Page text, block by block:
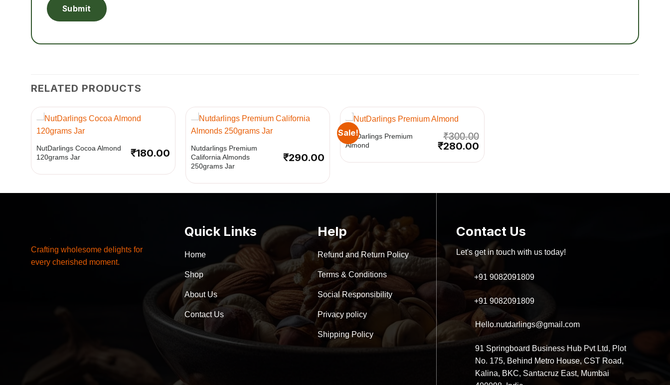
RELATED PRODUCTS
NutDarlings Cocoa Almond
120grams Jar
₹180.00
Nutdarlings Premium
California Almonds
250grams Jar
₹290.00
Sale!
NutDarlings Premium
Almond
₹300.00
Original
was:
₹280.00
price
Crafting wholesome delights for
every cherished moment.
Quick Links
Home
Shop
About Us
Contact Us
Help
Refund and Return Policy
Terms & Conditions
Social Responsibility
Privacy policy
Shipping Policy
Contact Us
Let's get in touch with us today!
+91 9082091809
+91 9082091809
Hello.nutdarlings@gmail.com
91 Springboard Business Hub Pvt Ltd, Plot
No. 175, Behind Metro House, CST Road,
Kalina, BKC, Santacruz East, Mumbai